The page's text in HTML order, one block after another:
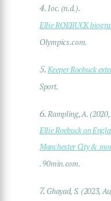
4.Ioc. (n.d.).
Ellie ROEBUCK
Olympics.com.
5.Keeper Roebuck
Sport.
6.Rampling, A.
Ellie Roebuck on
Manchester City &
. 90min.com.
7. Ghayad, S. (2023,